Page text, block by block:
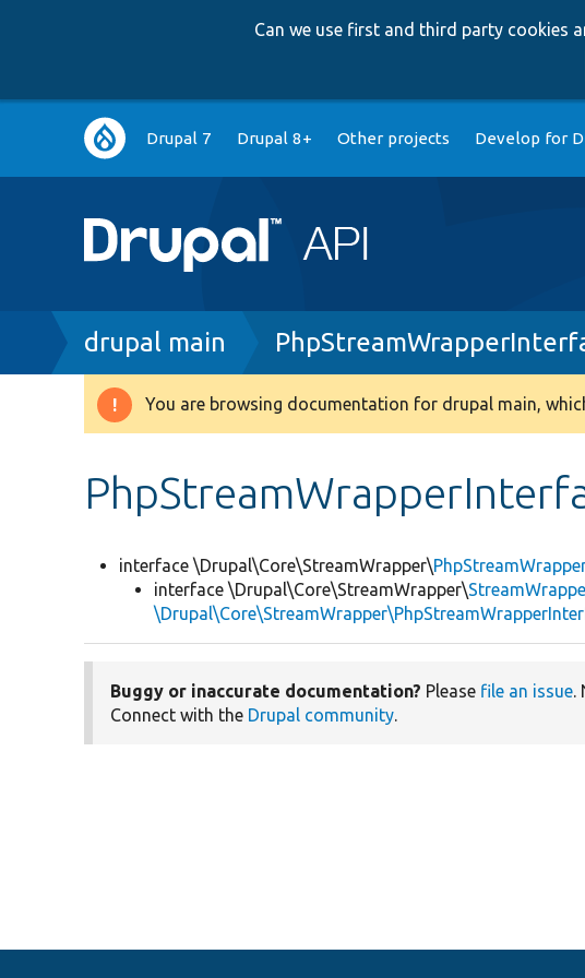
Can we use first and third party cookies
Main
navigation
Drupal 7 Drupal 8+ Other projects Develop for
Breadcrumb
drupal main
Warning
You are browsing documentation for drupal main,
interface \Drupal\Core\StreamWrapper\
interface \Drupal\Core\StreamWrapper\
Buggy or inaccurate documentation? Please file an issue.
Connect with the Drupal community.